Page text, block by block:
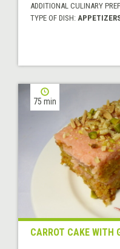
ADDITIONAL CULINARY
TYPE OF DISH:
75 min
CARROT CAKE WITH